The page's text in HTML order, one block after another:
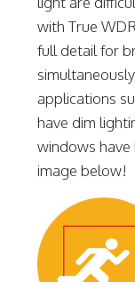
with True
full detail for
applications
have dim
windows
image below!